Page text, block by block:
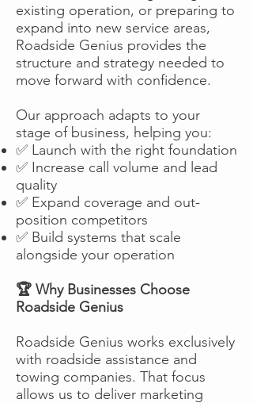
existing operation, or preparing to
expand into new service areas,
Roadside Genius provides the
structure and strategy needed to
move forward with confidence.
Our approach adapts to your
stage of business, helping you:
✅ Launch with the right foundation
✅ Increase call volume and lead
quality
✅ Expand coverage and out-
position competitors
✅ Build systems that scale
alongside your operation
🏆 Why Businesses Choose
Roadside Genius
Roadside Genius works exclusively
with roadside assistance and
towing companies. That focus
allows us to deliver marketing